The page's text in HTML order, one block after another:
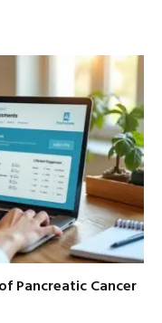
Pancreatic Cancer